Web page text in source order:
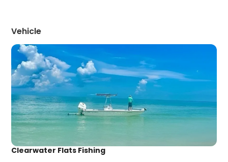
Vehicle
Clearwater Flats Fishing